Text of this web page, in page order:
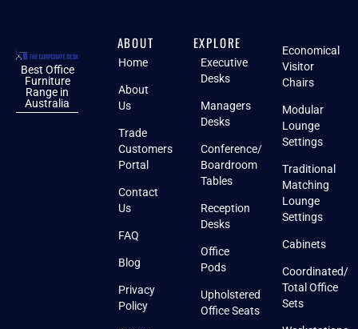
Best Office
Furniture
Range in
Australia
ABOUT
Home
About
Us
Trade
Customers
Portal
Contact
Us
FAQ
Blog
Privacy
Policy
EXPLORE
Executive
Desks
Managers
Desks
Conference/
Boardroom
Tables
Reception
Desks
Office
Pods
Upholstered
Office Seats
Economical
Visitor
Chairs
Modular
Lounge
Settings
Traditional
Matching
Lounge
Settings
Cabinets
Coordinated/
Total Office
Sets